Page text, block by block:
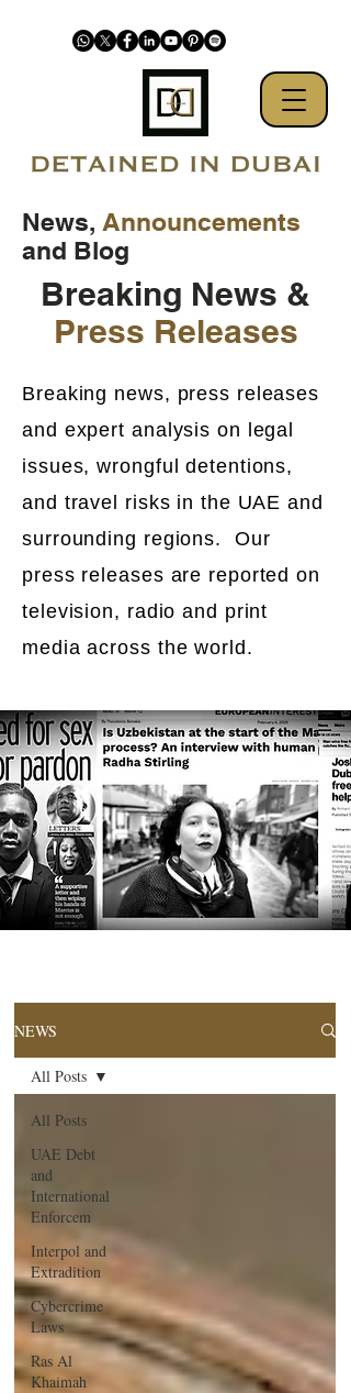
News, Announcements
and Blog
Breaking News &
Press Releases
Breaking news, press releases
and expert analysis on legal
issues, wrongful detentions,
and travel risks in the UAE and
surrounding regions. Our
press releases are reported on
television, radio and print
media across the world.
NEWS
All Posts
UAE Debt
and
International
Enforcem
Interpol and
Extradition
Cybercrime
Laws
Ras Al
Khaimah
All Posts